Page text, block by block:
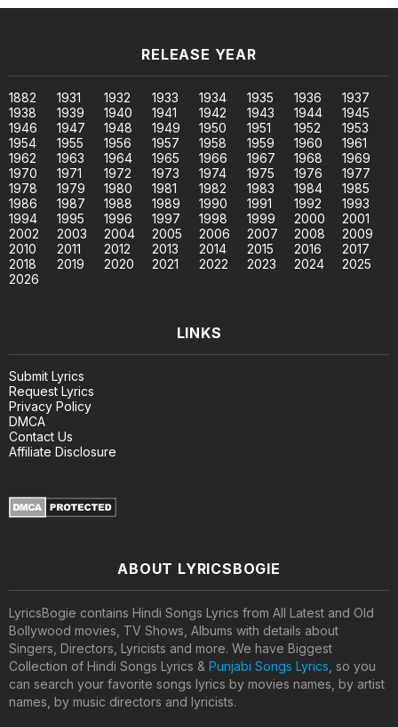
RELEASE YEAR
1882 1931 1932 1933 1934 1935 1936
1937
1938
1939 1940 1941 1942 1943 1944
1945
1946
1947 1948 1949 1950 1951 1952
1953
1954
1955 1956 1957 1958 1959 1960
1961
1962
1963 1964 1965 1966 1967 1968
1969
1970
1971 1972 1973 1974 1975 1976
1977
1978
1979 1980 1981 1982 1983 1984
1985
1986
1987 1988 1989 1990 1991 1992
1993
1994
1995 1996 1997 1998 1999 2000
2001
2002
2003 2004 2005 2006 2007 2008
2009
2010
2011 2012 2013 2014 2015 2016
2017
2018
2019 2020 2021 2022 2023 2024
2025
2026
LINKS
Submit Lyrics
Request Lyrics
Privacy Policy
DMCA
Contact Us
Affiliate Disclosure
ABOUT LYRICSBOGIE
LyricsBogie contains Hindi Songs Lyrics from All Latest and Old
Bollywood movies, TV Shows, Albums with details about
Singers, Directors, Lyricists and more. We have Biggest
Collection of Hindi Songs Lyrics & Punjabi Songs Lyrics , so you
can search your favorite songs lyrics by movies names, by artist
names, by music directors and lyricists.